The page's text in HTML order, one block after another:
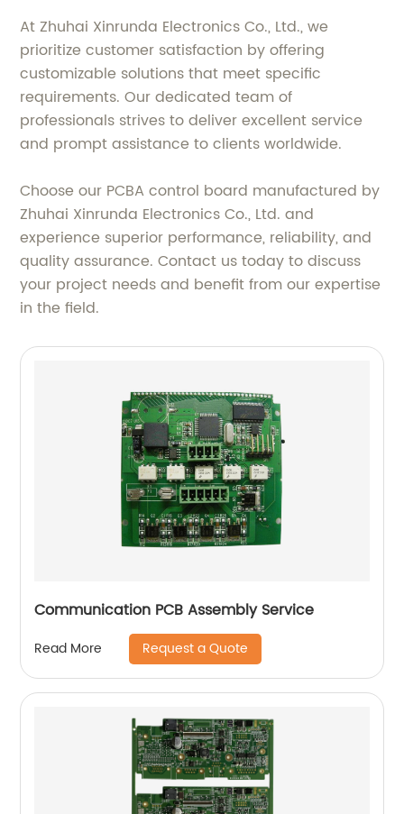
At Zhuhai Xinrunda Electronics Co., Ltd., we
prioritize customer satisfaction by offering
customizable solutions that meet specific
requirements. Our dedicated team of
professionals strives to deliver excellent service
and prompt assistance to clients worldwide.
Choose our PCBA control board manufactured by
Zhuhai Xinrunda Electronics Co., Ltd. and
experience superior performance, reliability, and
quality assurance. Contact us today to discuss
your project needs and benefit from our expertise
in the field.
Communication PCB Assembly Service
Read More Request a Quote